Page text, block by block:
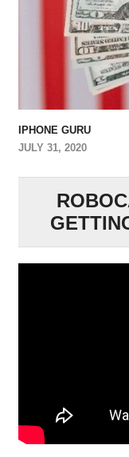
IPHONE GURU
JULY 31, 2020